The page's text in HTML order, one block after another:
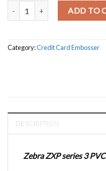
Zebra ZXP series 3 PVC Card
ADD TO
Category:Credit Card Embosser
DESCRIPTION
Zebra ZXP series 3